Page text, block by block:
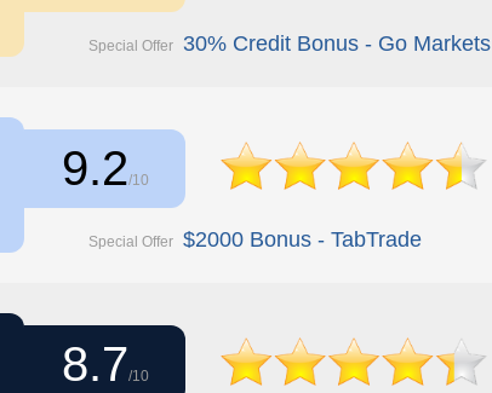
Special Offer 30% Credit Bonus - Go Markets
9.2/10
Special Offer $2000 Bonus - TabTrade
8.7/10